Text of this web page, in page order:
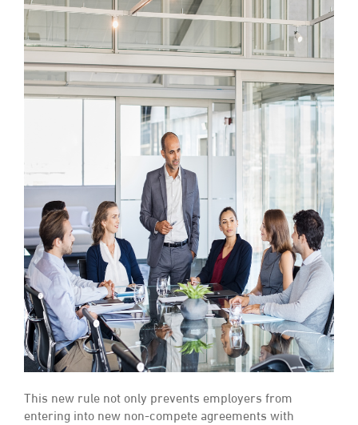
This new rule not only prevents employers from
entering into new non-compete agreements with